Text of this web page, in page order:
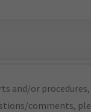
and/or
comments,